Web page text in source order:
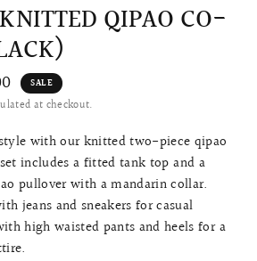
QIPAO CO-
SALE
at checkout.
with our knitted two-piece qipao
includes a fitted tank top and a
pullover with a mandarin collar.
jeans and sneakers for casual
high waisted pants and heels for a